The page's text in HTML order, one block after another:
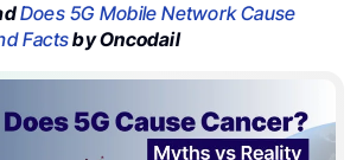
Does 5G Mobile Network Cause
Factsby Oncodail